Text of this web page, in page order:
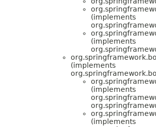
(implements
(implements
(implements
(implements
(implements